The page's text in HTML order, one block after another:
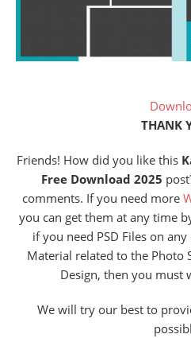
THANK
Friends! How did you like this
Free Download 2025
comments. If you need more
you can get them at any time
if you need PSD Files on
Material related to the Photo
Design, then you must
We will try our best to